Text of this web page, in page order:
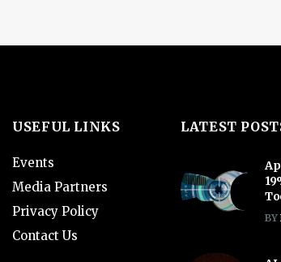
since the […]
USEFUL LINKS
Events
Media Partners
Privacy Policy
Contact Us
LATEST
BY